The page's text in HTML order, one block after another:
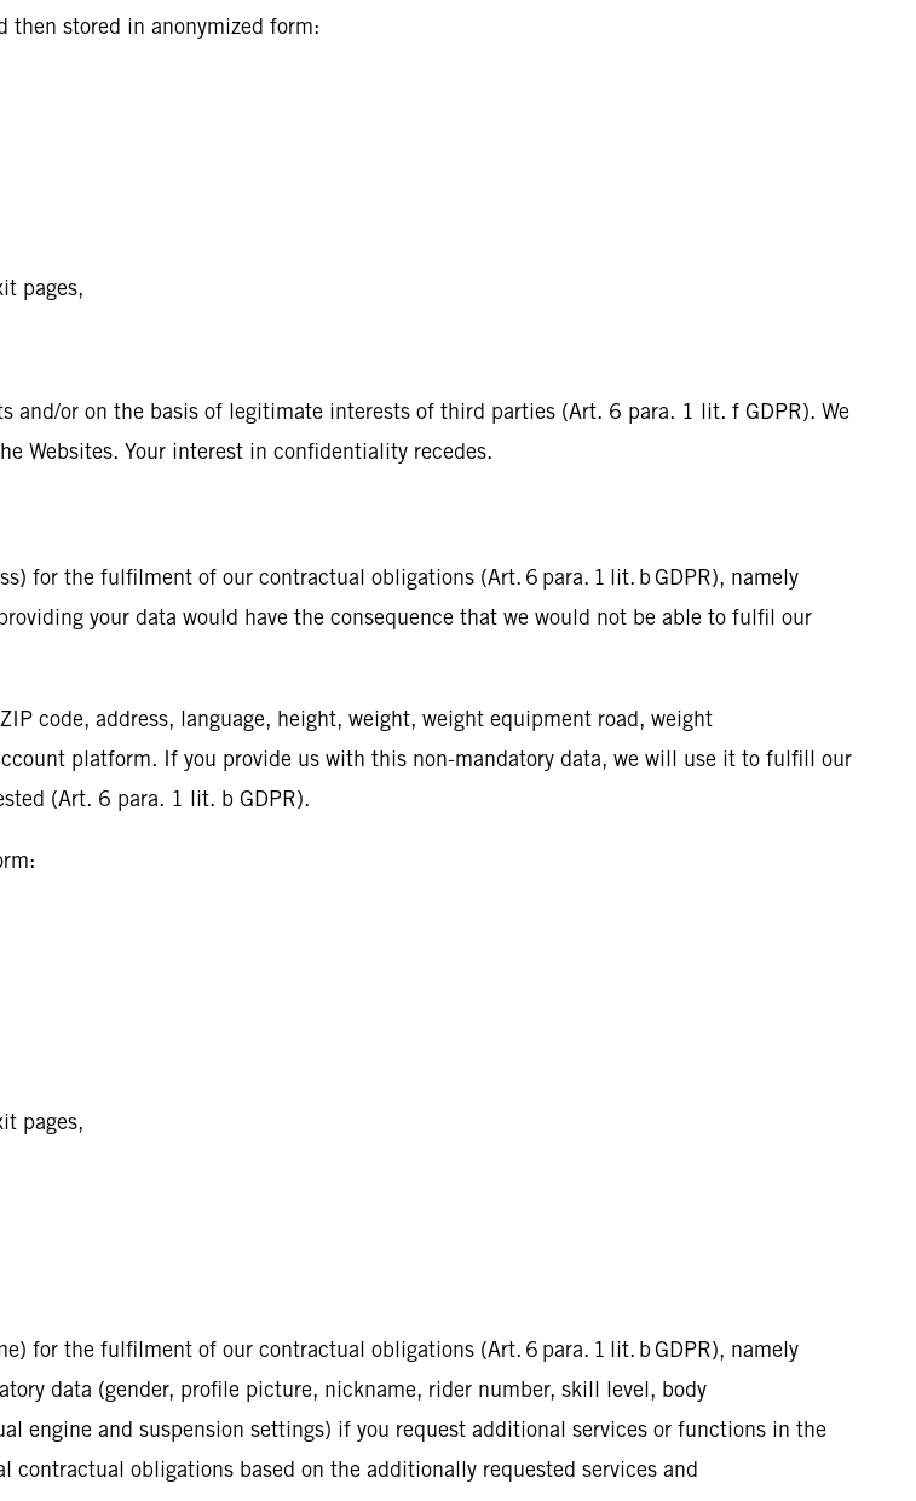
then stored in anonymized form:
pages,
and/or on the basis of legitimate interests of third parties (Art. 6 para. 1 lit. f GDPR). We
Websites. Your interest in confidentiality recedes.
for the fulfilment of our contractual obligations (Art. 6 para. 1 lit. b GDPR), namely
your data would have the consequence that we would not be able to fulfil our
code, address, language, height, weight, weight equipment road, weight
platform. If you provide us with this non-mandatory data, we will use it to fulfill our
(Art. 6 para. 1 lit. b GDPR).
pages,
for the fulfilment of our contractual obligations (Art. 6 para. 1 lit. b GDPR), namely
data (gender, profile picture, nickname, rider number, skill level, body
engine and suspension settings) if you request additional services or functions in the
obligations based on the additionally requested services and